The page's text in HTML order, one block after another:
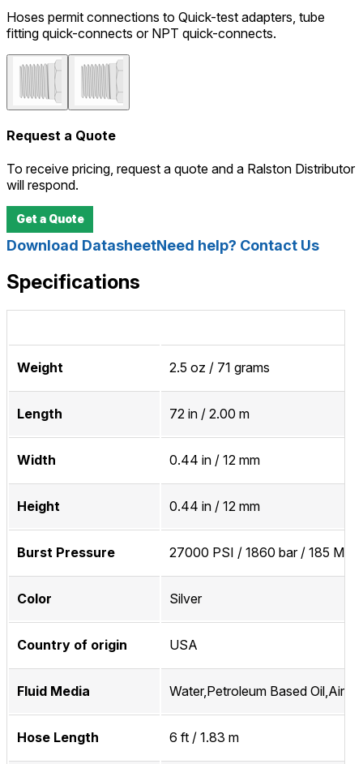
Hoses permit connections to Quick-test adapters, tube
fitting quick-connects or NPT quick-connects.
Request a Quote
To receive pricing, request a quote and a Ralston Distributor
will respond.
Get a Quote
Download DatasheetNeed help? Contact Us
Specifications
Weight 2.5 oz / 71 grams
Length 72 in / 2.00 m
Width 0.44 in / 12 mm
Height 0.44 in / 12 mm
Burst Pressure 27000 PSI / 1860 bar / 185 MPa
Color Silver
Country of origin USA
Fluid Media Water,Petroleum Based
Hose Length 6 ft / 1.83 m